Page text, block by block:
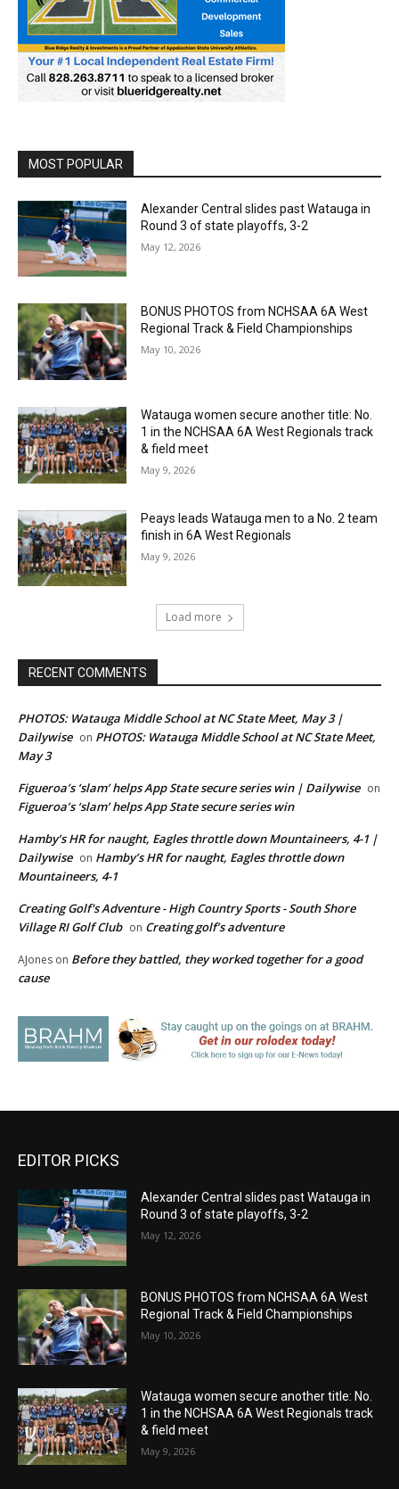
MOST POPULAR
Alexander Central slides past Watauga in
Round 3 of state playoffs, 3-2
May 12, 2026
BONUS PHOTOS from NCHSAA 6A West
Regional Track & Field Championships
May 10, 2026
Watauga women secure another title: No.
1 in the NCHSAA 6A West Regionals track
& field meet
May 9, 2026
Peays leads Watauga men to a No. 2 team
finish in 6A West Regionals
May 9, 2026
Load more
RECENT COMMENTS
PHOTOS: Watauga Middle School at NC State Meet, May 3 |
Dailywise on PHOTOS: Watauga Middle School at NC State Meet,
May 3
Figueroa’s ‘slam’ helps App State secure series win | Dailywise on
Figueroa’s ‘slam’ helps App State secure series win
Hamby’s HR for naught, Eagles throttle down Mountaineers, 4-1 |
Dailywise on Hamby’s HR for naught, Eagles throttle down
Mountaineers, 4-1
Creating Golf's Adventure - High Country Sports - South Shore
Village RI Golf Club on Creating golf’s adventure
AJones on Before they battled, they worked together for a good
cause
EDITOR PICKS
Alexander Central slides past Watauga in
Round 3 of state playoffs, 3-2
May 12, 2026
BONUS PHOTOS from NCHSAA 6A West
Regional Track & Field Championships
May 10, 2026
Watauga women secure another title: No.
1 in the NCHSAA 6A West Regionals track
& field meet
May 9, 2026